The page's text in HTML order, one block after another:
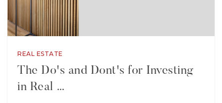
REAL ESTATE
The Do's and Dont's for Investing
in Real …